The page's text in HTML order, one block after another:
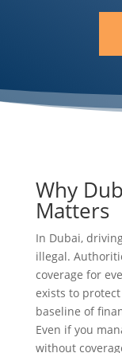
Why
Matters
In Dubai,
illegal.
coverage for
exists to
baseline of
Even if you
without